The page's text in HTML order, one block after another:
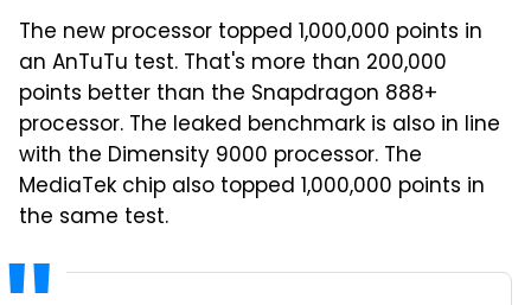
The new processor topped 1,000,000 points in
an AnTuTu test. That's more than 200,000
points better than the Snapdragon 888+
processor. The leaked benchmark is also in line
with the Dimensity 9000 processor. The
MediaTek chip also topped 1,000,000 points in
the same test.